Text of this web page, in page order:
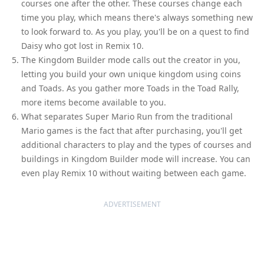
courses one after the other. These courses change each
time you play, which means there's always something new
to look forward to. As you play, you'll be on a quest to find
Daisy who got lost in Remix 10.
The Kingdom Builder mode calls out the creator in you,
letting you build your own unique kingdom using coins
and Toads. As you gather more Toads in the Toad Rally,
more items become available to you.
What separates Super Mario Run from the traditional
Mario games is the fact that after purchasing, you'll get
additional characters to play and the types of courses and
buildings in Kingdom Builder mode will increase. You can
even play Remix 10 without waiting between each game.
ADVERTISEMENT